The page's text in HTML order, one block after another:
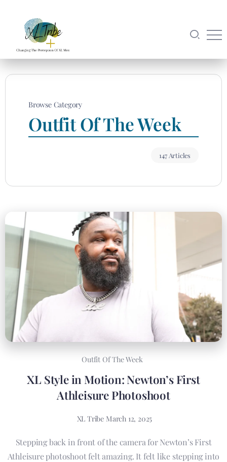
Browse Category
Outfit Of The Week
147 Articles
Outfit Of The Week
XL Style in Motion: Newton’s First
Athleisure Photoshoot
XL Tribe March 12, 2025
Stepping back in front of the camera for Newton’s First
Athleisure photoshoot felt amazing. It felt like stepping into